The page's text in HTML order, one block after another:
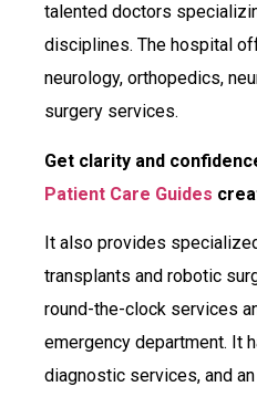
talented doctors
disciplines. The hospital
neurology, orthopedics,
surgery services.
Get clarity and
Patient Care Guides
It also provides
transplants and robotic
round-the-clock services
emergency department. It
diagnostic services, and